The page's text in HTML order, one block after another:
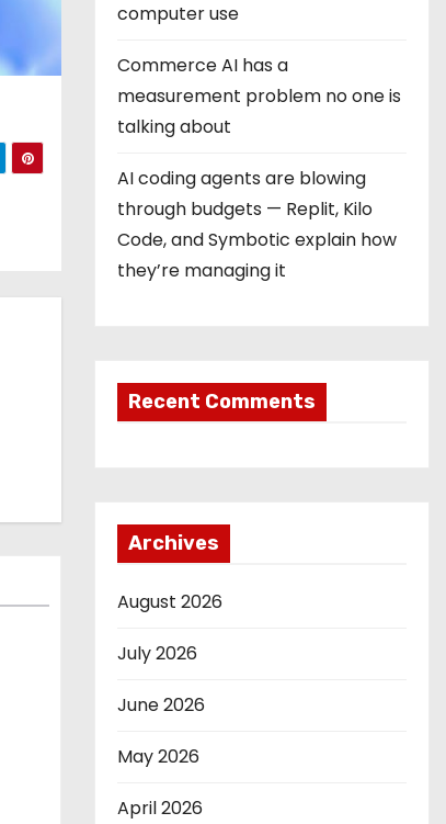
computer use
Commerce AI has a
measurement problem no one is
talking about
AI coding agents are blowing
through budgets — Replit, Kilo
Code, and Symbotic explain how
they’re managing it
Recent Comments
Archives
August 2026
July 2026
June 2026
May 2026
April 2026